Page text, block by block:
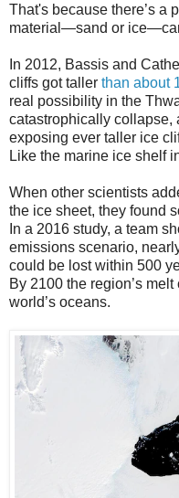
That's because there’s a
material—sand or
In 2012, Bassis and
cliffs got taller than about
real possibility in the
catastrophically collapse,
exposing ever taller ice
Like the marine ice shelf
When other scientists
the ice sheet, they found
In a 2016 study, a team
emissions scenario,
could be lost within 500
By 2100 the region’s
world’s oceans.